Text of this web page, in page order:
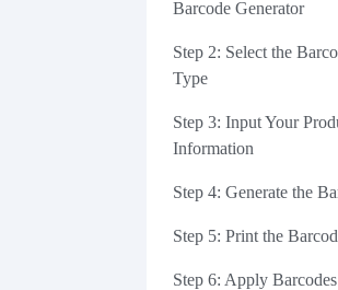
Barcode Generator
Step 2: Select the
Type
Step 3: Input Your
Information
Step 4: Generate the
Step 5: Print the
Step 6: Apply